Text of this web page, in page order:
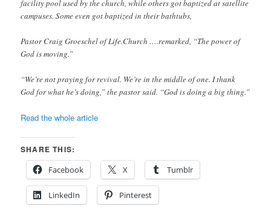
facility pool used by the church, while others got baptized at satellite
campuses. Some even got baptized in their bathtubs,
Pastor Craig Groeschel of Life.Church ….remarked, “The power of
God is moving.”
“We’re not praying for revival. We’re in the middle of one. I thank
God for what he’s doing,” the pastor said. “God is doing a big thing.”
Read the whole article
SHARE THIS:
Facebook
X Tumblr
LinkedIn Pinterest